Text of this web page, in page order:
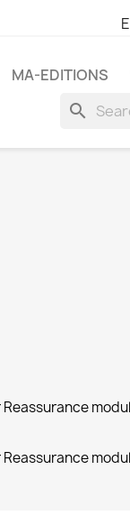
MA-EDITIONS
search